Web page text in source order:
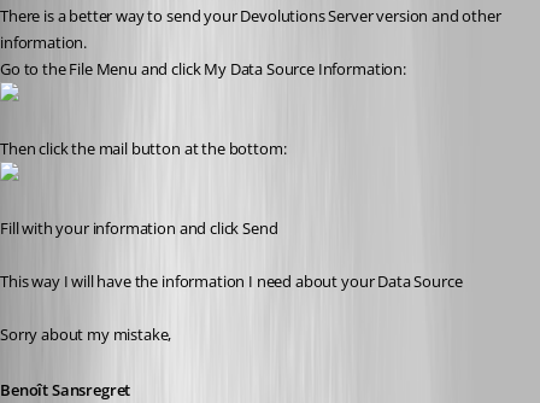
There is a better way to send your Devolutions Server version and other
information.
Go to the File Menu and click My Data Source Information:
Then click the mail button at the bottom:
Fill with your information and click Send
This way I will have the information I need about your Data Source
Sorry about my mistake,
Benoît Sansregret